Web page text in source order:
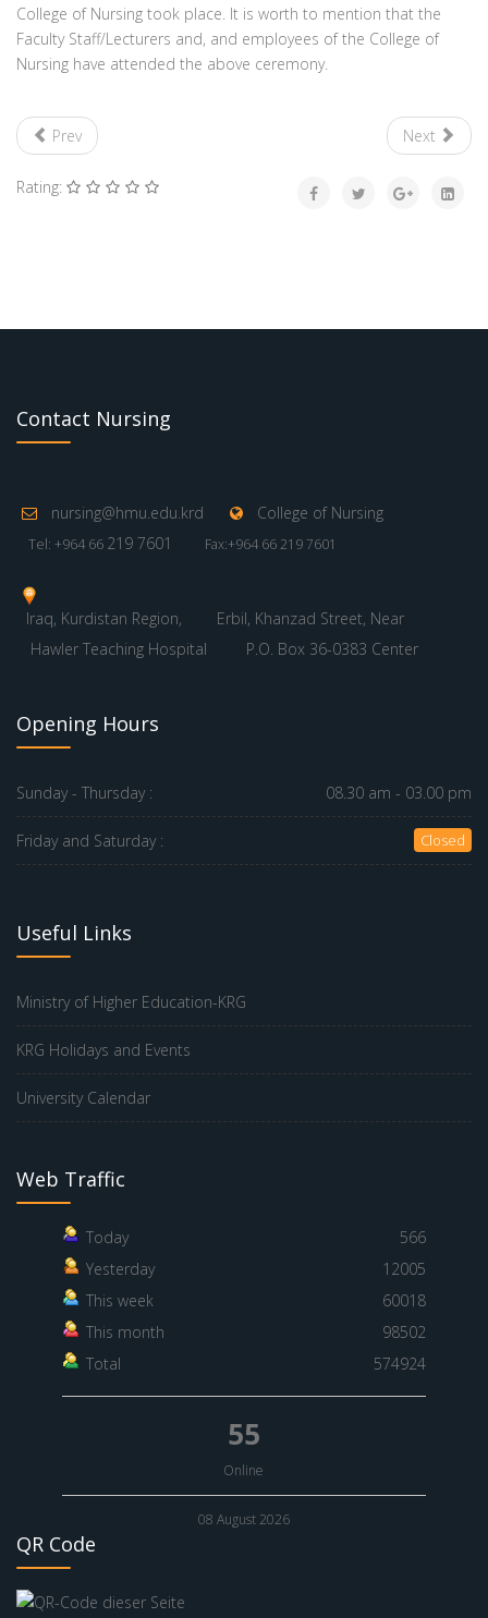
College of Nursing took place. It is worth to mention that the
Faculty Staff/Lecturers and, and employees of the College of
Nursing have attended the above ceremony.
Prev Next
Rating:
Contact Nursing
nursing@hmu.edu.krd College of Nursing
Tel: +964 66 219 7601 Fax:+964 66 219 7601
Iraq, Kurdistan Region,
Erbil, Khanzad Street, Near
Hawler Teaching Hospital
P.O. Box 36-0383 Center
Opening Hours
Sunday - Thursday : 08.30 am - 03.00 pm
Friday and Saturday : Closed
Useful Links
Ministry of Higher Education-KRG
KRG Holidays and Events
University Calendar
Web Traffic
Today
566
Yesterday
12005
This week
60018
This month
98502
Total
574924
55
Online
08 August 2026
QR Code